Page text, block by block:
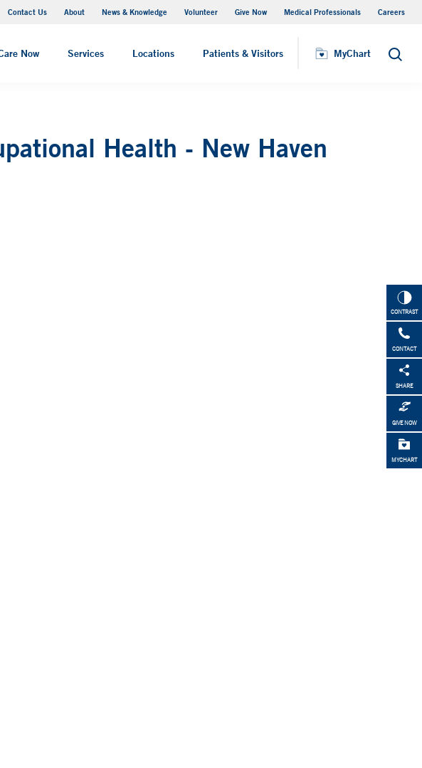
Contact Us About News & Knowledge Volunteer Give Now Medical Professionals Careers
Now Services Locations Patients & Visitors MyChart Search
MyChart
CONTRAST
CONTACT
SHARE
GIVE NOW
MYCHART
Health - New Haven